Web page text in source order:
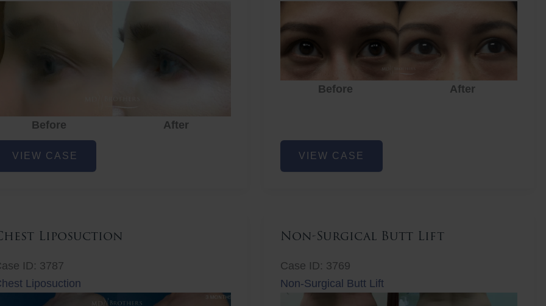
Before
After
Rejuvenation
VIEW CASE
Before After
Eye
Rejuvenation
VIEW CASE
Liposuction
ID: 3787
Liposuction
Non-Surgical Butt Lift
Case ID: 3769
Non-Surgical Butt Lift